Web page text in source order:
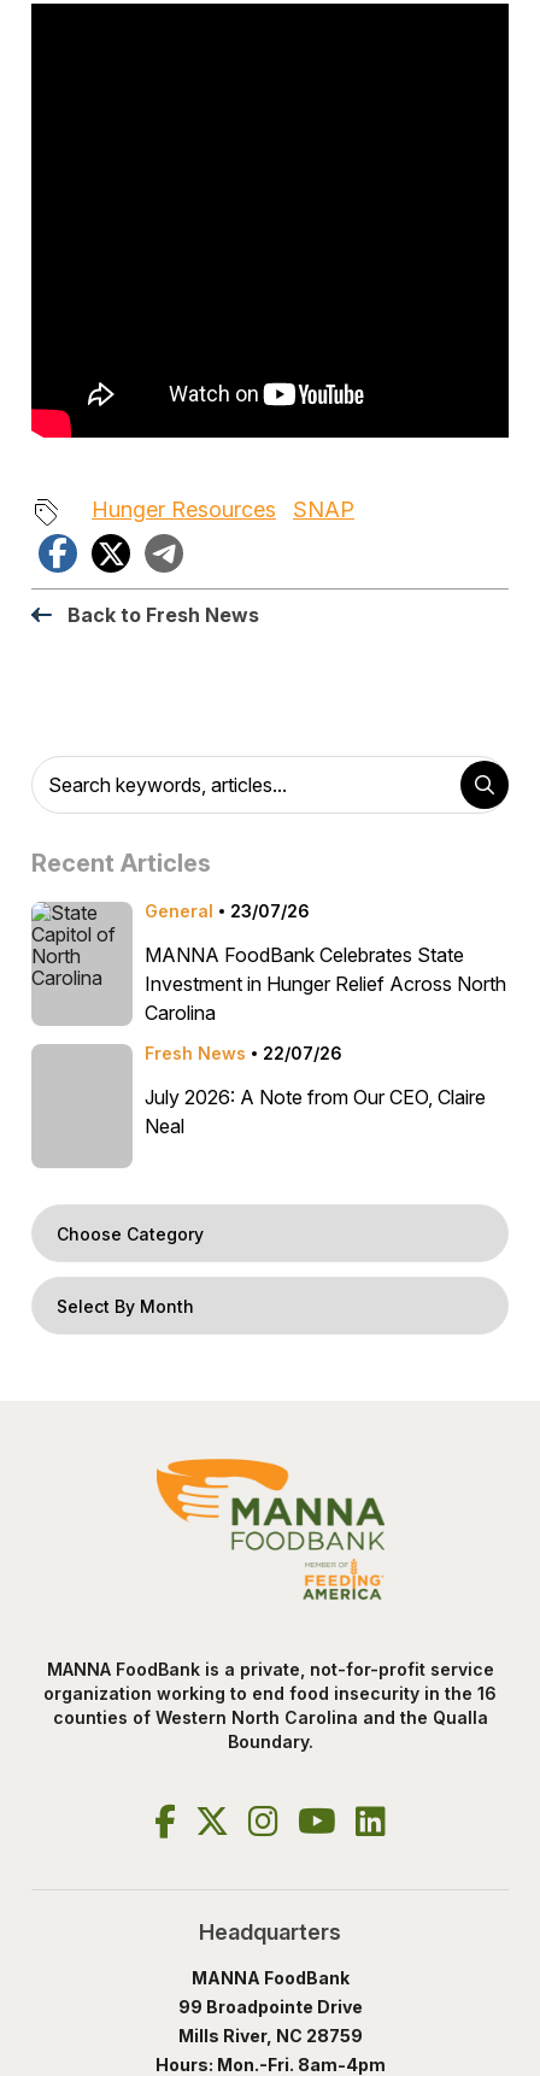
Hunger Resources SNAP
Facebook
X
Back to Fresh News
Recent Articles
General 23/07/26
MANNA FoodBank Celebrates State
Investment in Hunger Relief Across North
Carolina
Fresh News 22/07/26
July 2026: A Note from Our CEO, Claire
Neal
MANNA FoodBank is a private, not-for-profit service
organization working to end food insecurity in the 16
counties of Western North Carolina and the Qualla
Boundary.
Headquarters
MANNA FoodBank
99 Broadpointe Drive
Mills River, NC 28759
Hours: Mon.-Fri. 8am-4pm